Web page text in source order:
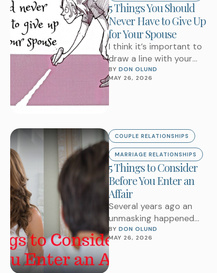
5 Things You Should
Never Have to Give Up
for Your Spouse
I think it’s important to
draw a line with your
spouse in marriage.
Don’t be confused by
BY DON OLUND
MAY 26, 2026
COUPLE RELATIONSHIPS
MARRIAGE RELATIONSHIPS
5 Things to Consider
Before You Enter an
Affair
Several years ago an
unmasking happened
that rocked marriages.
Someone hacked into
Ashley Madison’s 37
million subscriber
BY DON OLUND
MAY 26, 2026